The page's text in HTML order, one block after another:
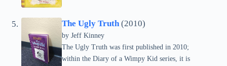
The Ugly Truth(2010)
by Jeff Kinney
The Ugly Truth was first published in 2010;
within the Diary of a Wimpy Kid series, it is